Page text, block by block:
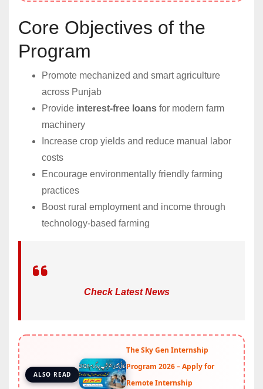
Core Objectives of the
Program
Promote mechanized and smart agriculture
across Punjab
Provide interest-free loans for modern farm
machinery
Increase crop yields and reduce manual labor
costs
Encourage environmentally friendly farming
practices
Boost rural employment and income through
technology-based farming
Check Latest News
ALSO READ
The Sky Gen Internship
Program 2026 – Apply for
Remote Internship